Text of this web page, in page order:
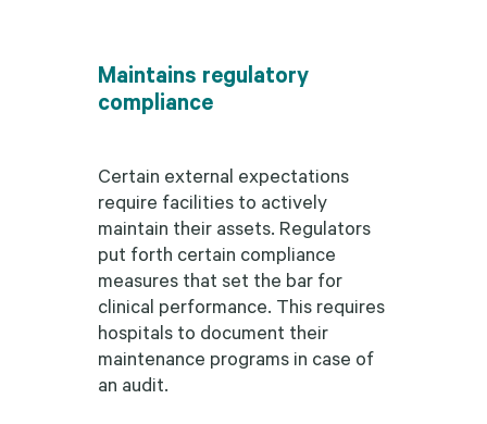
Maintains regulatory
compliance
Certain external expectations
require facilities to actively
maintain their assets. Regulators
put forth certain compliance
measures that set the bar for
clinical performance. This requires
hospitals to document their
maintenance programs in case of
an audit.